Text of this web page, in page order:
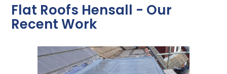
Flat Roofs Hensall - Our
Recent Work